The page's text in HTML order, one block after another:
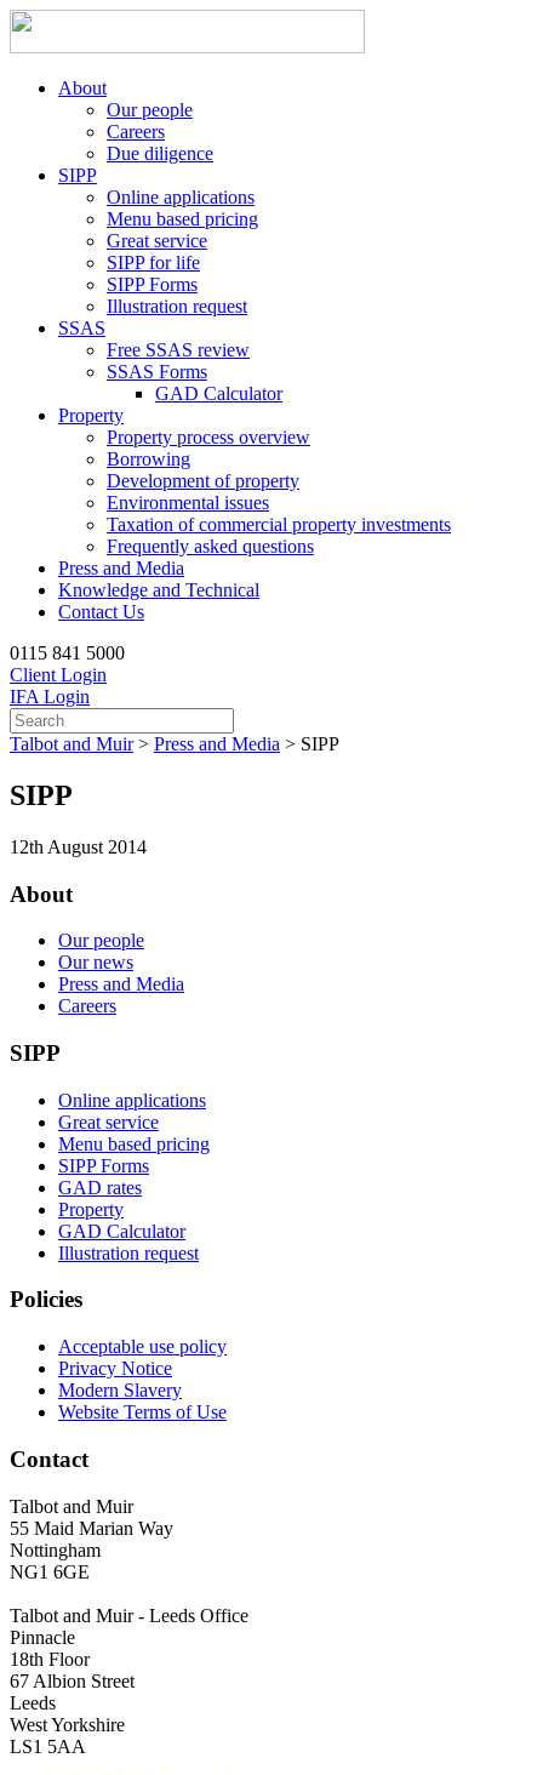
About
Our people
Careers
Due diligence
SIPP
Online applications
Menu based pricing
Great service
SIPP for life
SIPP Forms
Illustration request
SSAS
Free SSAS review
SSAS Forms
GAD Calculator
Property
Property process overview
Borrowing
Development of property
Environmental issues
Taxation of commercial property investments
Frequently asked questions
Press and Media
Knowledge and Technical
Contact Us
0115 841 5000
Client Login
IFA Login
Talbot and Muir > Press and Media > SIPP
SIPP
12th August 2014
About
Our people
Our news
Press and Media
Careers
SIPP
Online applications
Great service
Menu based pricing
SIPP Forms
GAD rates
Property
GAD Calculator
Illustration request
Policies
Acceptable use policy
Privacy Notice
Modern Slavery
Website Terms of Use
Contact
Talbot and Muir
55 Maid Marian Way
Nottingham
NG1 6GE
Talbot and Muir - Leeds Office
Pinnacle
18th Floor
67 Albion Street
Leeds
West Yorkshire
LS1 5AA